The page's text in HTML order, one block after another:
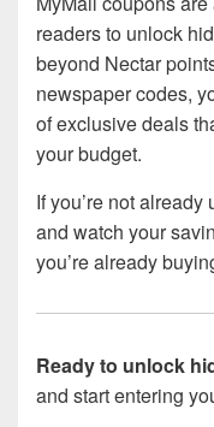
readers to unlock
beyond Nectar
newspaper codes,
of exclusive deals
your budget.
If you’re not
and watch your
you’re already
Ready to unlock
and start entering